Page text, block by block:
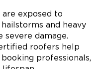
exposed to
and heavy
severe damage.
roofers help
professionals,